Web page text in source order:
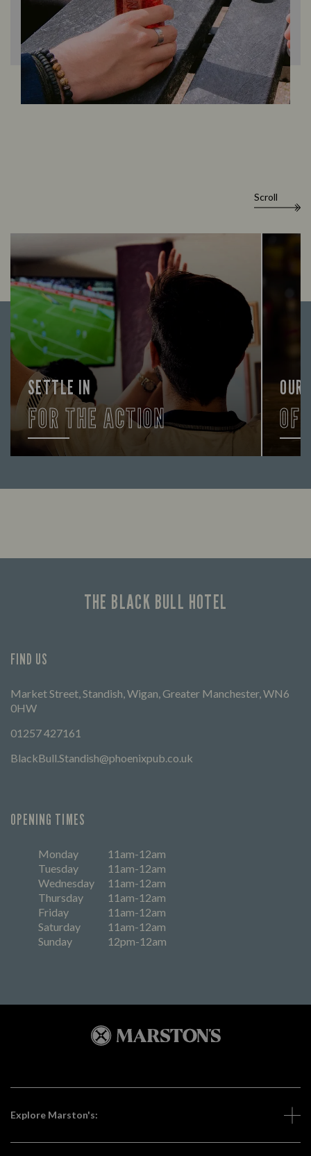
Scroll
SETTLE IN
FOR THE ACTION
teams with our regular sports coverage.
OUR
THE BLACK BULL HOTEL
FIND US
Market Street, Standish, Wigan, Greater Manchester, WN6
0HW
01257 427161
BlackBull.Standish@phoenixpub.co.uk
OPENING TIMES
Monday
11am-12am
Tuesday
11am-12am
Wednesday
11am-12am
Thursday
11am-12am
Friday
11am-12am
Saturday
11am-12am
Sunday
12pm-12am
Explore Marston's: